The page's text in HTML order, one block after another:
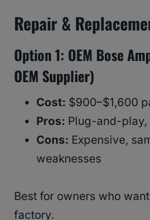
Repair &
Option 1: OEM Bose
OEM Supplier)
Cost: $900–$1,600
Pros: Plug-and-
Cons: Expensive,
weaknesses
Best for owners who
factory.